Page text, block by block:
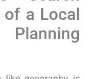
of a Local